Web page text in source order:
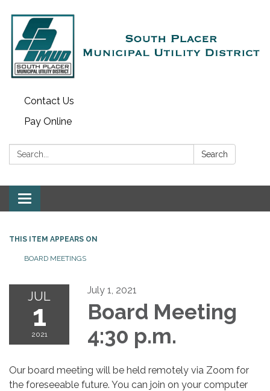
Contact Us
Pay Online
Search: Search
Toggle navigation
THIS ITEM APPEARS ON
BOARD MEETINGS
JUL
1
2021
July 1, 2021
Board Meeting
4:30 p.m.
Our board meeting will be held remotely via Zoom for
the foreseeable future. You can join on your computer